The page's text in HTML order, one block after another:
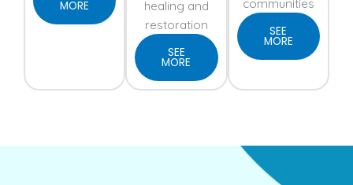
MORE
healing and
restoration
SEE
MORE
SEE
MORE